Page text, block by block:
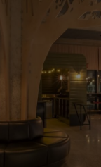
Photography
Gaeilge
History
Student Hub